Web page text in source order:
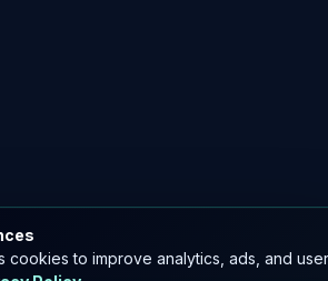
cookies to improve analytics, ads, and user